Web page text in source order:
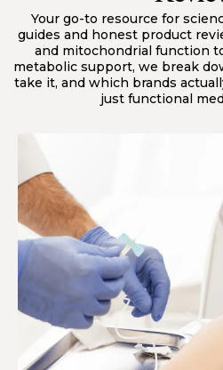
Your go-to resource for
guides and honest product
and mitochondrial function
metabolic support, we break
take it, and which brands
just functional